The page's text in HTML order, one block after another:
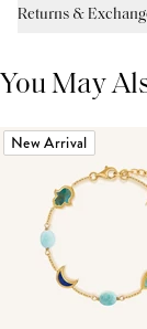
Returns &
You May
New Arrival